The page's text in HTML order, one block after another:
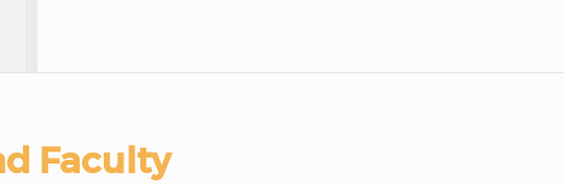
Faculty